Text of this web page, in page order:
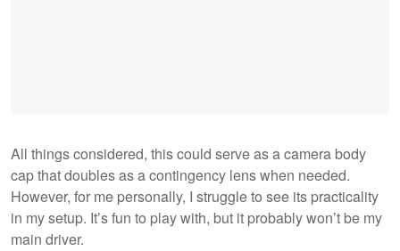
All things considered, this could serve as a camera body
cap that doubles as a contingency lens when needed.
However, for me personally, I struggle to see its practicality
in my setup. It’s fun to play with, but it probably won’t be my
main driver.